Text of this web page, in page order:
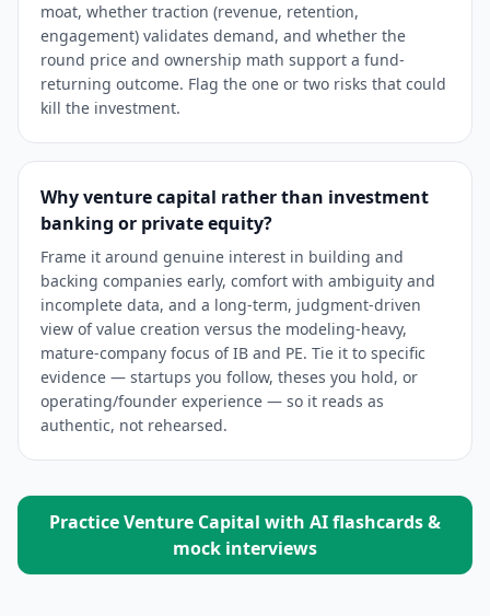
moat, whether traction (revenue, retention,
engagement) validates demand, and whether the
round price and ownership math support a fund-
returning outcome. Flag the one or two risks that could
kill the investment.
Why venture capital rather than investment
banking or private equity?
Frame it around genuine interest in building and
backing companies early, comfort with ambiguity and
incomplete data, and a long-term, judgment-driven
view of value creation versus the modeling-heavy,
mature-company focus of IB and PE. Tie it to specific
evidence — startups you follow, theses you hold, or
operating/founder experience — so it reads as
authentic, not rehearsed.
PracticeVenture Capital with AI flashcards &
mock interviews